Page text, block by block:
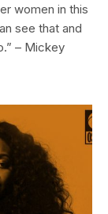
women in this
see that and
– Mickey